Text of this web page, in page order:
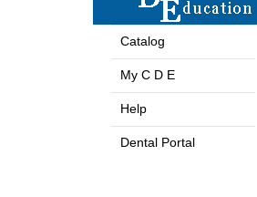
Catalog
My C D E
Help
Dental Portal